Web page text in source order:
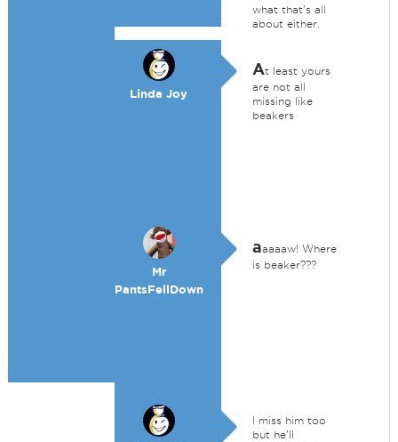
what that's all
about either.
Linda Joy
At least yours
are not all
missing like
beakers
Mr
PantsFellDown
aaaaaw! Where
is beaker???
I miss him too
but he'll